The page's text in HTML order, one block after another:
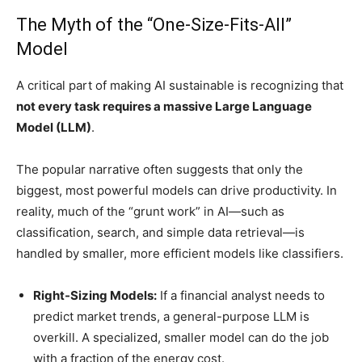
The Myth of the “One-Size-Fits-All”
Model
A critical part of making AI sustainable is recognizing that
not every task requires a massive Large Language
Model (LLM).
The popular narrative often suggests that only the
biggest, most powerful models can drive productivity. In
reality, much of the “grunt work” in AI—such as
classification, search, and simple data retrieval—is
handled by smaller, more efficient models like classifiers.
Right-Sizing Models: If a financial analyst needs to
predict market trends, a general-purpose LLM is
overkill. A specialized, smaller model can do the job
with a fraction of the energy cost.